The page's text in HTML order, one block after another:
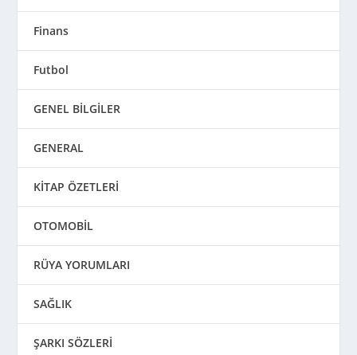
Finans
Futbol
GENEL BİLGİLER
GENERAL
KİTAP ÖZETLERİ
OTOMOBİL
RÜYA YORUMLARI
SAĞLIK
ŞARKI SÖZLERİ